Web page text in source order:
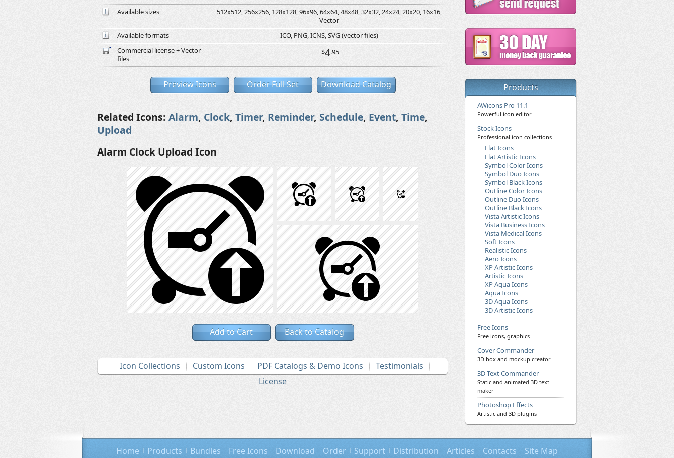
Available sizes
512x512, 256x256, 128x128, 96x96, 64x64, 48x48, 32x32, 24x24, 20x20, 16x16,
Vector
Available formats
ICO, PNG, ICNS, SVG (vector files)
Commercial license + Vector
files
$4.95
Preview Icons Order Full Set Download Catalog
Related Icons: Alarm, Clock, Timer, Reminder, Schedule, Event, Time,
Upload
Alarm Clock Upload Icon
Add to Cart Back to Catalog
Icon Collections Custom Icons PDF Catalogs & Demo Icons
Testimonials
License
Products
AWicons Pro 11.1
Powerful icon editor
Stock Icons
Professional icon collections
Flat Icons
Flat Artistic Icons
Symbol Color Icons
Symbol Duo Icons
Symbol Black Icons
Outline Color Icons
Outline Duo Icons
Outline Black Icons
Vista Artistic Icons
Vista Business Icons
Vista Medical Icons
Soft Icons
Realistic Icons
Aero Icons
XP Artistic Icons
Artistic Icons
XP Aqua Icons
Aqua Icons
3D Aqua Icons
3D Artistic Icons
Free Icons
Free icons, graphics
Cover Commander
3D box and mockup creator
3D Text Commander
Static and animated 3D text
maker
Photoshop Effects
Artistic and 3D plugins
Home Products Bundles Free Icons Download Order Support Distribution Articles Contacts Site Map